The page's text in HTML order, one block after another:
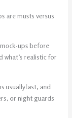
are musts versus
ups before
what’s realistic for
usually last, and
or night guards